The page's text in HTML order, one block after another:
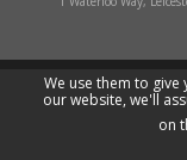
We use them to
our website, we'll
on